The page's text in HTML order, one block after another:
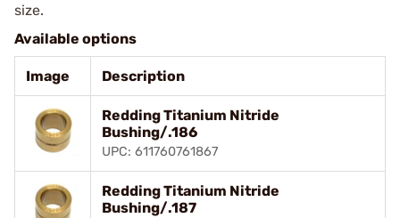
size.
Available options
Image Description
Redding Titanium Nitride
Bushing/.186
UPC: 611760761867
Redding Titanium Nitride
Bushing/.187